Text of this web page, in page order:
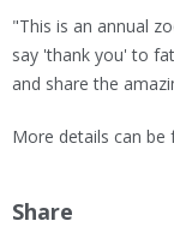
"This is an annual
say 'thank you' to
and share the
More details can be
Share